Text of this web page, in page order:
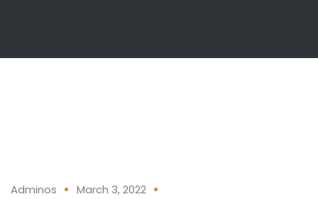
Adminos March 3, 2022